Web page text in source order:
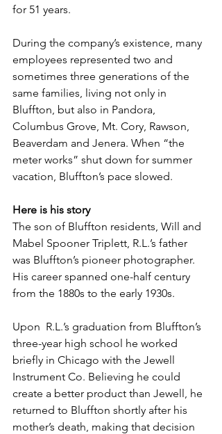
for 51 years.
During the company’s existence, many
employees represented two and
sometimes three generations of the
same families, living not only in
Bluffton, but also in Pandora,
Columbus Grove, Mt. Cory, Rawson,
Beaverdam and Jenera. When “the
meter works” shut down for summer
vacation, Bluffton’s pace slowed.
Here is his story
The son of Bluffton residents, Will and
Mabel Spooner­ Triplett, R.L.’s father
was Bluffton’s pioneer photographer.
His career spanned one-half century
from the 1880s to the early 1930s.
Upon  R.L.’s graduation from Bluffton’s
three-year high school he worked
briefly in Chicago with the Jewell
Instrument Co. Believing he could
create a better product than Jewell, he
returned to Bluffton shortly after his
mother’s death, making that decision